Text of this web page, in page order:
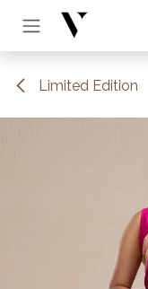
Skip to Content
Limited Edition